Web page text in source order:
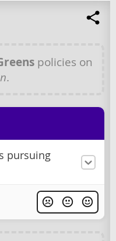
policies on
.
pursuing